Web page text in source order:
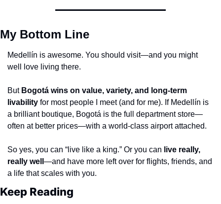
My Bottom Line
Medellín is awesome. You should visit—and you might
well love living there.
But Bogotá wins on value, variety, and long-term
livability for most people I meet (and for me). If Medellín is
a brilliant boutique, Bogotá is the full department store—
often at better prices—with a world-class airport attached.
So yes, you can “live like a king.” Or you can live really,
really well —and have more left over for flights, friends, and
a life that scales with you.
Keep Reading